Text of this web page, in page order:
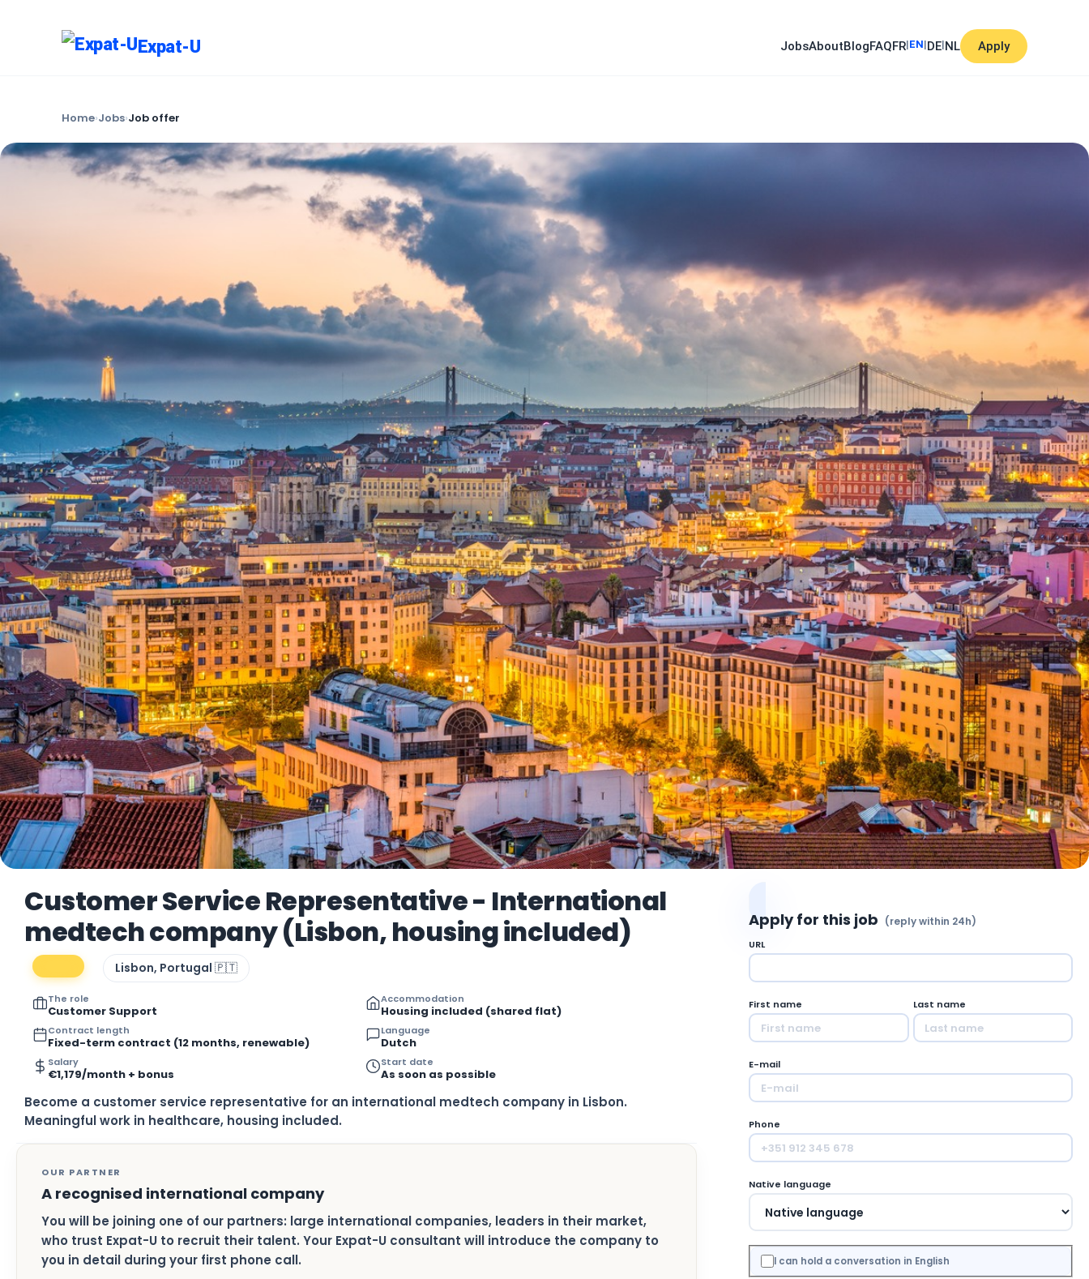
Expat-U JobsAboutBlogFAQFR|EN|DE|NL Apply
Home›Jobs›Job offer
Customer Service Representative - International
medtech company (Lisbon, housing included)
Lisbon, Portugal 🇵🇹
The role
Customer Support
Accommodation
Housing included (shared flat)
Contract length
Fixed-term contract (12 months, renewable)
Language
Dutch
Salary
€1,179/month + bonus
Start date
As soon as possible
Become a customer service representative for an international medtech company in Lisbon.
Meaningful work in healthcare, housing included.
OUR PARTNER
A recognised international company
You will be joining one of our partners: large international companies, leaders in their market,
who trust Expat-U to recruit their talent. Your Expat-U consultant will introduce the company to
you in detail during your first phone call.
Apply for this job (reply within 24h)
URL
First name Last name
E-mail
Phone
Native language
I can hold a conversation in English